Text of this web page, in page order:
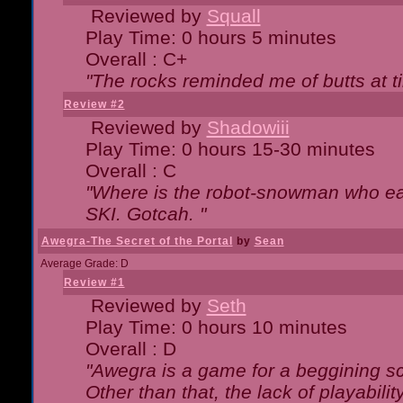
Reviewed by Squall
Play Time: 0 hours 5 minutes
Overall : C+
"The rocks reminded me of butts at
Review #2
Reviewed by Shadowiii
Play Time: 0 hours 15-30 minutes
Overall : C
"Where is the robot-snowman who
SKI. Gotcah. "
Awegra-The Secret of the Portal by Sean
Average Grade: D
Review #1
Reviewed by Seth
Play Time: 0 hours 10 minutes
Overall : D
"Awegra is a game for a beggining
Other than that, the lack of